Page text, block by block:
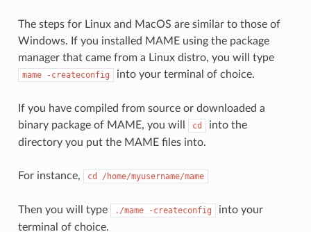
The steps for Linux and MacOS are similar to those of
Windows. If you installed MAME using the package
manager that came from a Linux distro, you will type
mame -createconfig into your terminal of choice.
If you have compiled from source or downloaded a
binary package of MAME, you will
cd
into the
directory you put the MAME files into.
For instance, cd /home/myusername/mame
Then you will type ./mame -createconfig
into your
terminal of choice.